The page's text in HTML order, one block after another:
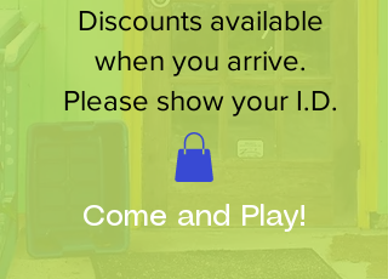
Discounts available
when you arrive.
Please show your I.D.
Come and Play!